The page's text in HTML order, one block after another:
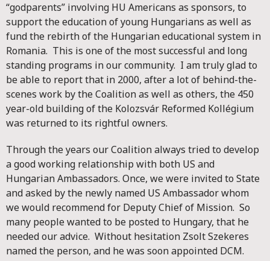
“godparents” involving HU Americans as sponsors, to
support the education of young Hungarians as well as
fund the rebirth of the Hungarian educational system in
Romania. This is one of the most successful and long
standing programs in our community. I am truly glad to
be able to report that in 2000, after a lot of behind-the-
scenes work by the Coalition as well as others, the 450
year-old building of the Kolozsvár Reformed Kollégium
was returned to its rightful owners.
Through the years our Coalition always tried to develop
a good working relationship with both US and
Hungarian Ambassadors. Once, we were invited to State
and asked by the newly named US Ambassador whom
we would recommend for Deputy Chief of Mission. So
many people wanted to be posted to Hungary, that he
needed our advice. Without hesitation Zsolt Szekeres
named the person, and he was soon appointed DCM.